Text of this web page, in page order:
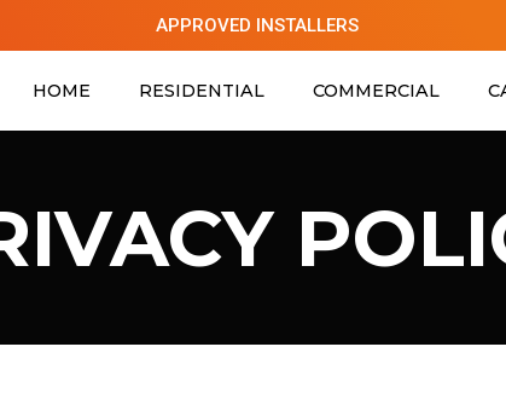
APPROVED INSTALLERS
HOME RESIDENTIAL COMMERCIAL